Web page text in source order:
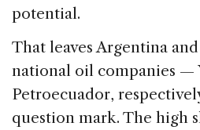
potential.
That leaves Argentina
national oil companies —
Petroecuador,
question mark. The high